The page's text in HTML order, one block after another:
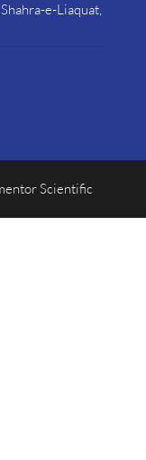
e-Liaquat,
Scientific